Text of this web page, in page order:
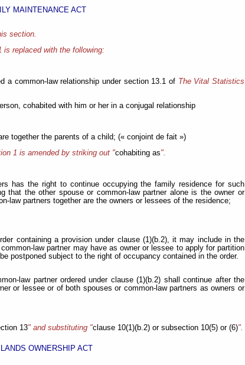
MAINTENANCE ACT
section.
is replaced with the following:
a common-law relationship under section 13.1 of The Vital Statistics
cohabited with him or her in a conjugal relationship
together the parents of a child; (« conjoint de fait »)
1 is amended by striking out "cohabiting as".
has the right to continue occupying the family residence for such
that the other spouse or common-law partner alone is the owner or
law partners together are the owners or lessees of the residence;
containing a provision under clause (1)(b.2), it may include in the
law partner may have as owner or lessee to apply for partition
postponed subject to the right of occupancy contained in the order.
law partner ordered under clause (1)(b.2) shall continue after the
or lessee or of both spouses or common-law partners as owners or
13" and substituting "clause 10(1)(b.2) or subsection 10(5) or (6)".
OWNERSHIP ACT